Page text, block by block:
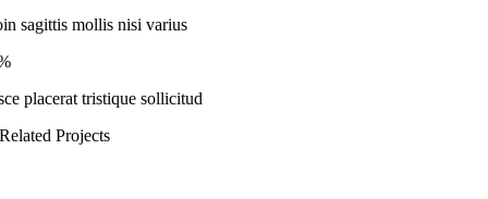
sagittis mollis nisi varius
placerat tristique sollicitud
Related Projects